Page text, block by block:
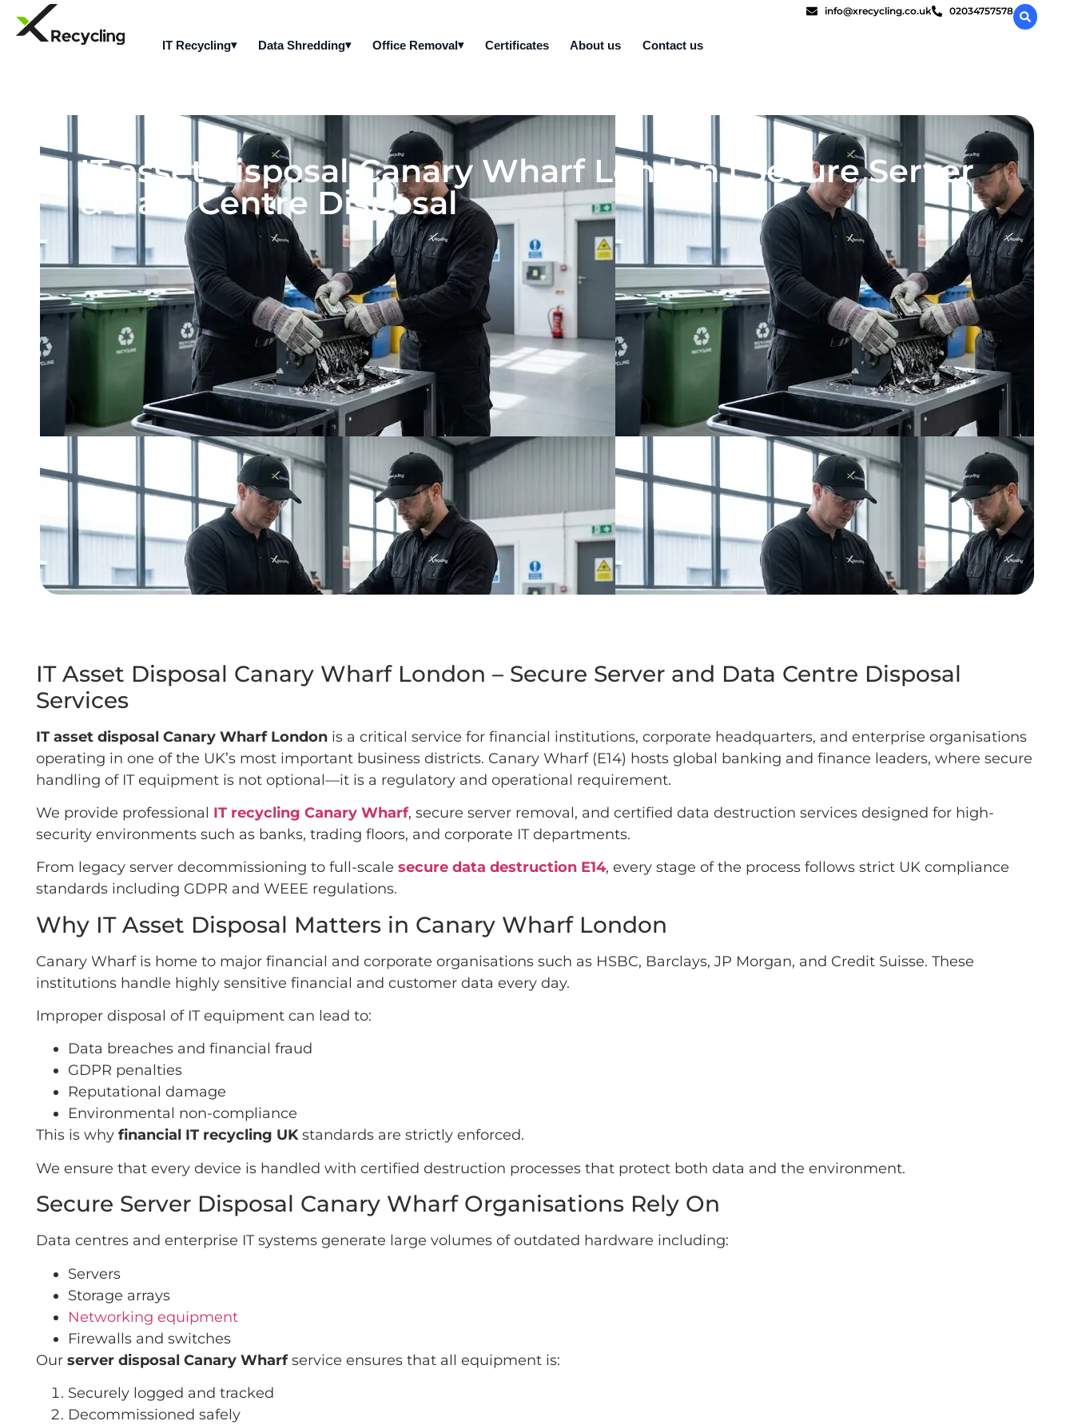
IT Recycling Data Shredding Office Removal Certificates About us Contact us
info@xrecycling.co.uk 02034757578
IT asset disposal Canary Wharf London | Secure Server
& Data Centre Disposal
IT Asset Disposal Canary Wharf London – Secure Server and Data Centre Disposal
Services
IT asset disposal Canary Wharf London is a critical service for financial institutions, corporate headquarters, and enterprise organisations
operating in one of the UK’s most important business districts. Canary Wharf (E14) hosts global banking and finance leaders, where secure
handling of IT equipment is not optional—it is a regulatory and operational requirement.
We provide professional IT recycling Canary Wharf, secure server removal, and certified data destruction services designed for high-
security environments such as banks, trading floors, and corporate IT departments.
From legacy server decommissioning to full-scale secure data destruction E14, every stage of the process follows strict UK compliance
standards including GDPR and WEEE regulations.
Why IT Asset Disposal Matters in Canary Wharf London
Canary Wharf is home to major financial and corporate organisations such as HSBC, Barclays, JP Morgan, and Credit Suisse. These
institutions handle highly sensitive financial and customer data every day.
Improper disposal of IT equipment can lead to:
Data breaches and financial fraud
GDPR penalties
Reputational damage
Environmental non-compliance
This is why financial IT recycling UKstandards are strictly enforced.
We ensure that every device is handled with certified destruction processes that protect both data and the environment.
Secure Server Disposal Canary Wharf Organisations Rely On
Data centres and enterprise IT systems generate large volumes of outdated hardware including:
Servers
Storage arrays
Networking equipment
Firewalls and switches
Our server disposal Canary Wharfservice ensures that all equipment is:
Securely logged and tracked
Decommissioned safely